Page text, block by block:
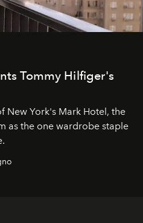
Tommy Hilfiger's
New York's Mark Hotel, the
as the one wardrobe staple